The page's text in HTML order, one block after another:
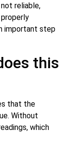
reliable,
important step
this
that the
Without
which